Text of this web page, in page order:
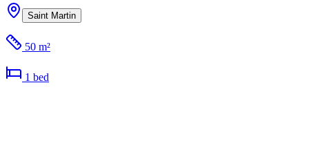
Saint Martin
50 m²
1 bed